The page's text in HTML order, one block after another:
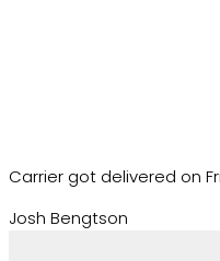
Carrier got delivered on
Josh Bengtson